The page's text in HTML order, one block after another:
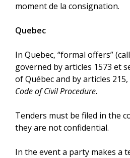
moment de la consignation.
Quebec
In Quebec, “formal offers”
governed by articles 1573 et
of Québec and by articles
Code of Civil Procedure.
Tenders must be filed in the
they are not confidential.
In the event a party makes a